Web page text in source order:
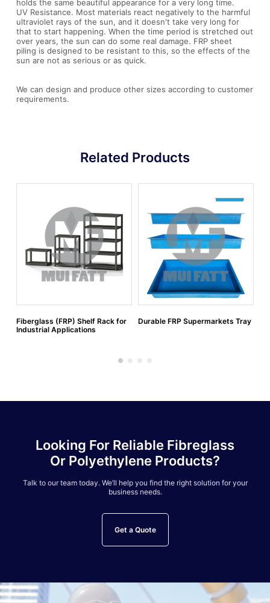
holds the same beautiful appearance for a very long time.
UV Resistance. Most materials react negatively to the harmful
ultraviolet rays of the sun, and it doesn't take very long for
that to start happening. When the time period is stretched out
over years, the sun can do some real damage. FRP sheet
piling is designed to be resistant to this, so the effects of the
sun are not as serious or as quick.
We can design and produce other sizes according to customer
requirements.
Related Products
Fiberglass (FRP) Shelf Rack for
Industrial Applications
Durable FRP Supermarkets Tray
Looking For Reliable Fibreglass
Or Polyethylene Products?
Talk to our team today. We’ll help you find the right solution for your
business needs.
Get a Quote